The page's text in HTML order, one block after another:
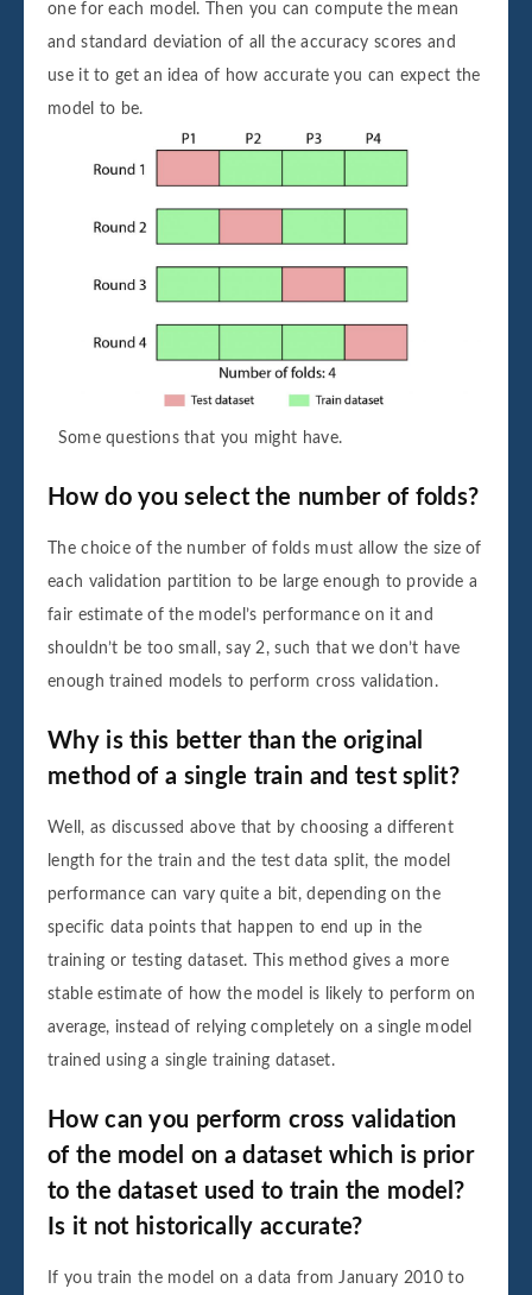
one for each model. Then you can compute the mean
and standard deviation of all the accuracy scores and
use it to get an idea of how accurate you can expect the
model to be.
Some questions that you might have.
How do you select the number of folds?
The choice of the number of folds must allow the size of
each validation partition to be large enough to provide a
fair estimate of the model’s performance on it and
shouldn’t be too small, say 2, such that we don’t have
enough trained models to perform cross validation.
Why is this better than the original
method of a single train and test split?
Well, as discussed above that by choosing a different
length for the train and the test data split, the model
performance can vary quite a bit, depending on the
specific data points that happen to end up in the
training or testing dataset. This method gives a more
stable estimate of how the model is likely to perform on
average, instead of relying completely on a single model
trained using a single training dataset.
How can you perform cross validation
of the model on a dataset which is prior
to the dataset used to train the model?
Is it not historically accurate?
If you train the model on a data from January 2010 to